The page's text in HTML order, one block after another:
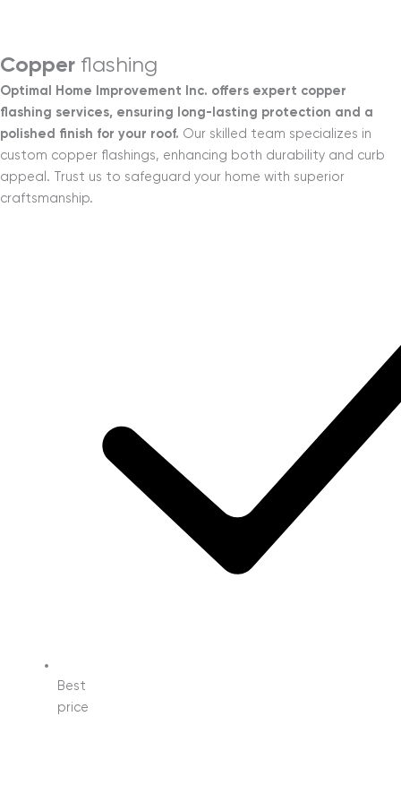
Copper flashing
Optimal Home Improvement Inc. offers expert copper
flashing services, ensuring long-lasting protection and a
polished finish for your roof. Our skilled team specializes in
custom copper flashings, enhancing both durability and curb
appeal. Trust us to safeguard your home with superior
craftsmanship.
Best
price